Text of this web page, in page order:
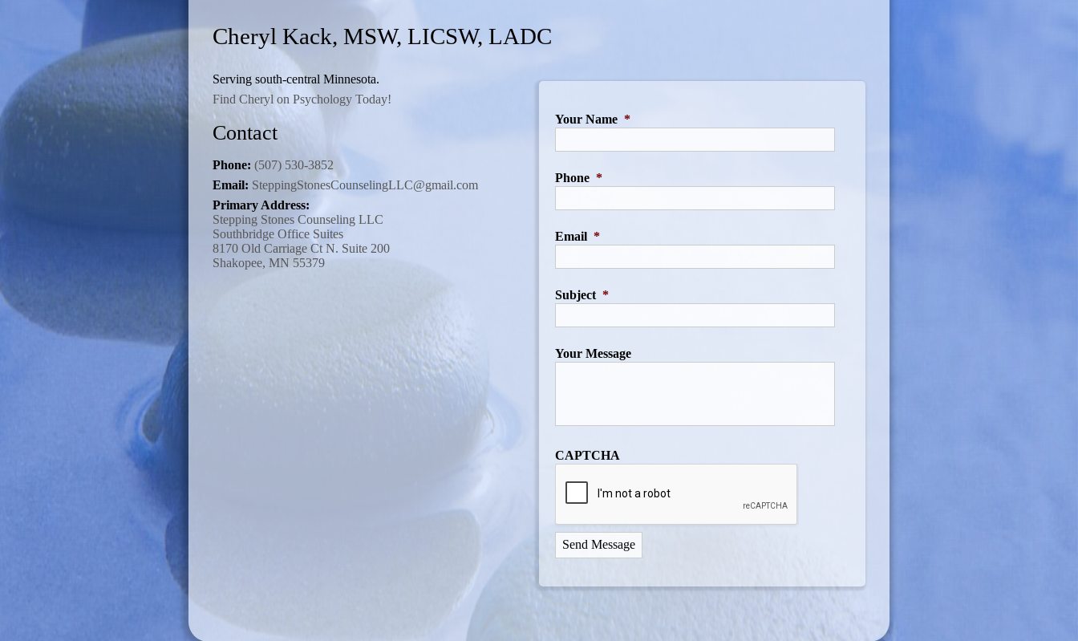
Cheryl Kack, MSW, LICSW, LADC
Serving south-central Minnesota.
Find Cheryl on Psychology Today!
Contact
Phone: (507) 530-3852
Email: SteppingStonesCounselingLLC@gmail.com
Primary Address:
Stepping Stones Counseling LLC
Southbridge Office Suites
8170 Old Carriage Ct N. Suite 200
Shakopee, MN 55379
Your Name *
Phone *
Email *
Subject *
Your Message
CAPTCHA